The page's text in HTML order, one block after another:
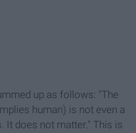
up as follows: "The
human) is not even a
It does not matter." This is